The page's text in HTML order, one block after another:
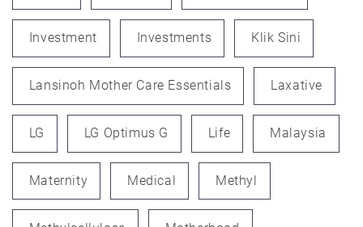
Investment Investments Klik Sini
Lansinoh Mother Care Essentials Laxative
LG LG Optimus G Life Malaysia
Maternity Medical Methyl